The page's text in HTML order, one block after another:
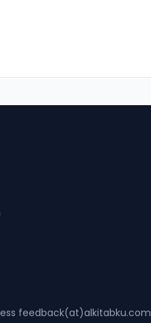
feedback(at)alkitabku.com